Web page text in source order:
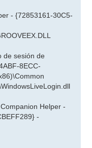
- {72853161-30C5-
de sesión de
8ECC-
Helper -
-